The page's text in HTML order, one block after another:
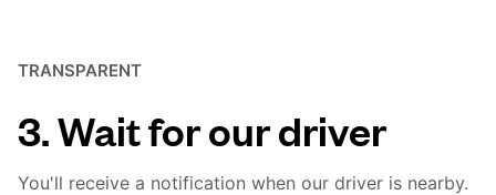
TRANSPARENT
3. Wait for our driver
You'll receive a notification when our driver is nearby.